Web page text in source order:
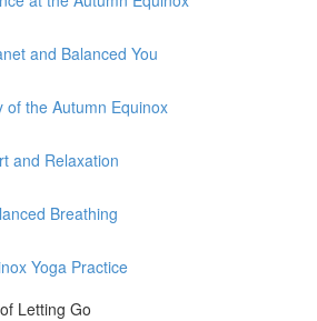
and Balanced You
of the Autumn Equinox
and Relaxation
Breathing
Yoga Practice
Letting Go